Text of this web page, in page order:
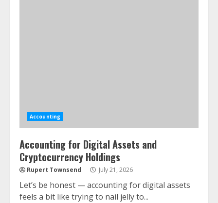
Accounting
Accounting for Digital Assets and
Cryptocurrency Holdings
Rupert Townsend July 21, 2026
Let’s be honest — accounting for digital assets
feels a bit like trying to nail jelly to...